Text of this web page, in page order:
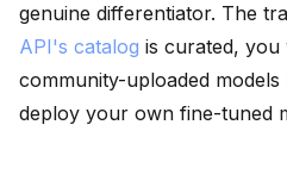
genuine differentiator. The
API's catalog is curated,
community-uploaded
deploy your own fine-tuned